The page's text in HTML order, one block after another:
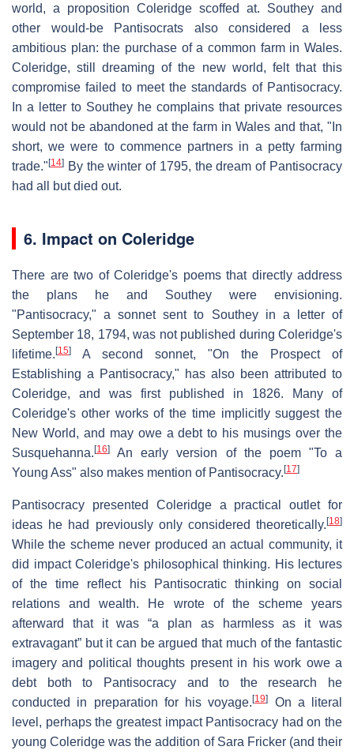
world, a proposition Coleridge scoffed at. Southey and
other would-be Pantisocrats also considered a less
ambitious plan: the purchase of a common farm in Wales.
Coleridge, still dreaming of the new world, felt that this
compromise failed to meet the standards of Pantisocracy.
In a letter to Southey he complains that private resources
would not be abandoned at the farm in Wales and that, "In
short, we were to commence partners in a petty farming
trade." [14] By the winter of 1795, the dream of Pantisocracy
had all but died out.
6. Impact on Coleridge
There are two of Coleridge's poems that directly address
the plans he and Southey were envisioning.
"Pantisocracy," a sonnet sent to Southey in a letter of
September 18, 1794, was not published during Coleridge's
lifetime. [15]
A second sonnet, "On the Prospect of
Establishing a Pantisocracy," has also been attributed to
Coleridge, and was first published in 1826. Many of
Coleridge's other works of the time implicitly suggest the
New World, and may owe a debt to his musings over the
Susquehanna. [16]
An early version of the poem "To a
Young Ass" also makes mention of Pantisocracy. [17]
Pantisocracy presented Coleridge a practical outlet for
ideas he had previously only considered theoretically. [18]
While the scheme never produced an actual community, it
did impact Coleridge's philosophical thinking. His lectures
of the time reflect his Pantisocratic thinking on social
relations and wealth. He wrote of the scheme years
afterward that it was “a plan as harmless as it was
extravagant” but it can be argued that much of the fantastic
imagery and political thoughts present in his work owe a
debt both to Pantisocracy and to the research he
conducted in preparation for his voyage.[19]
On a literal
level, perhaps the greatest impact Pantisocracy had on the
young Coleridge was the addition of Sara Fricker (and their